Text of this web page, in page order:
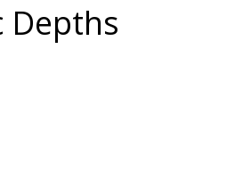
Depths